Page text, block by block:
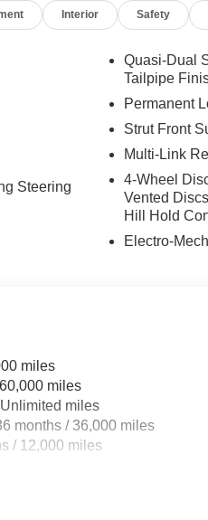
Interior Safety
Steering
Quasi-Dual
Tailpipe
Permanent
Strut Front
Multi-Link
4-Wheel
Vented
Hill Hold
Electro-
miles
miles
miles
months / 36,000 miles
/ 12,000 miles